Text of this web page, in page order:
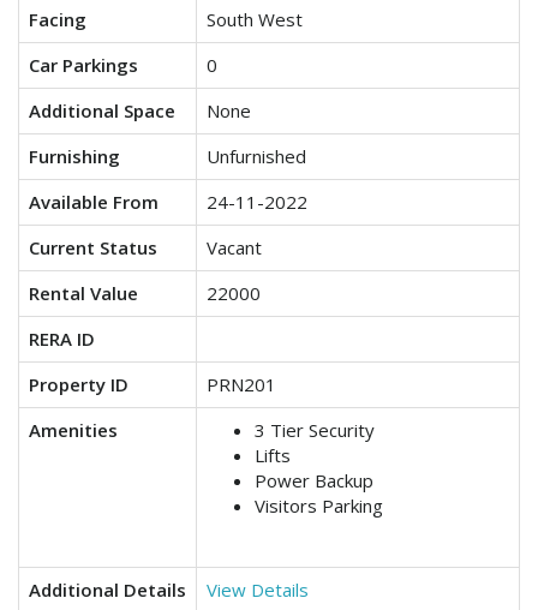
Facing
South West
Car Parkings
0
Additional Space
None
Furnishing
Unfurnished
Available From
24-11-2022
Current Status
Vacant
Rental Value
22000
RERA ID
Property ID
PRN201
Amenities
3 Tier Security
Lifts
Power Backup
Visitors Parking
Additional Details View Details